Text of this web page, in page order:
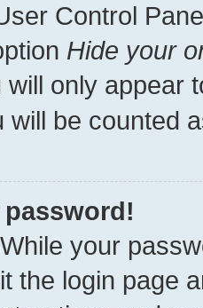
Control
Hide your
will only appear
will be counted
password!
While your
the login page